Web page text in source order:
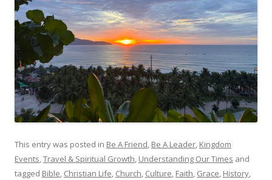
This entry was posted in Be A Friend, Be A Leader, Kingdom
Events,Travel & Spiritual Growth, Understanding Our Times and
tagged Bible, Christian Life, Church, Culture, Faith, Grace, History,